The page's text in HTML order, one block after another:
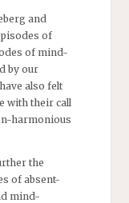
and
of
of mind-
by our
also felt
with their call
harmonious
the
of absent-
mind-